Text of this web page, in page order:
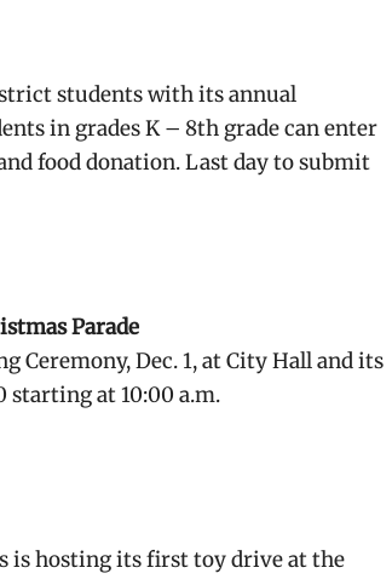
students with its annual
in grades K – 8th grade can enter
food donation. Last day to submit
Parade
Dec. 1, at City Hall and its
starting at 10:00 a.m.
is hosting its first toy drive at the